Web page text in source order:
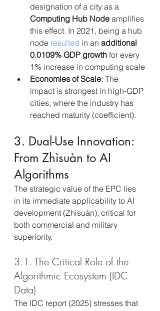
designation of a city as a
Computing Hub Node amplifies
this effect. In 2021, being a hub
node resulted in an additional
0.0109% GDP growth for every
1% increase in computing scale
Economies of Scale: The
impact is strongest in high-GDP
cities, where the industry has
reached maturity (coefficient).
3. Dual-Use Innovation:
From Zhìsuàn to AI
Algorithms
The strategic value of the EPC lies
in its immediate applicability to AI
development (Zhìsuàn), critical for
both commercial and military
superiority.
3.1. The Critical Role of the
Algorithmic Ecosystem (IDC
Data)
The IDC report (2025) stresses that